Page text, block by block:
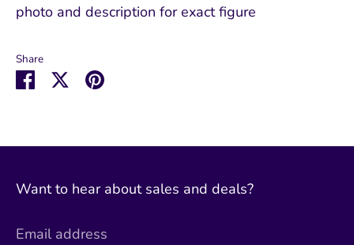
photo and description for exact figure
Share
Share SharePin
Want to hear about sales and deals?
Email address